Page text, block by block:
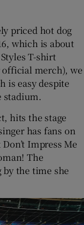
priced hot dog
which is about
T-shirt
official merch), we
is easy despite
stadium.
hits the stage
has fans on
Impress Me
The
the time she